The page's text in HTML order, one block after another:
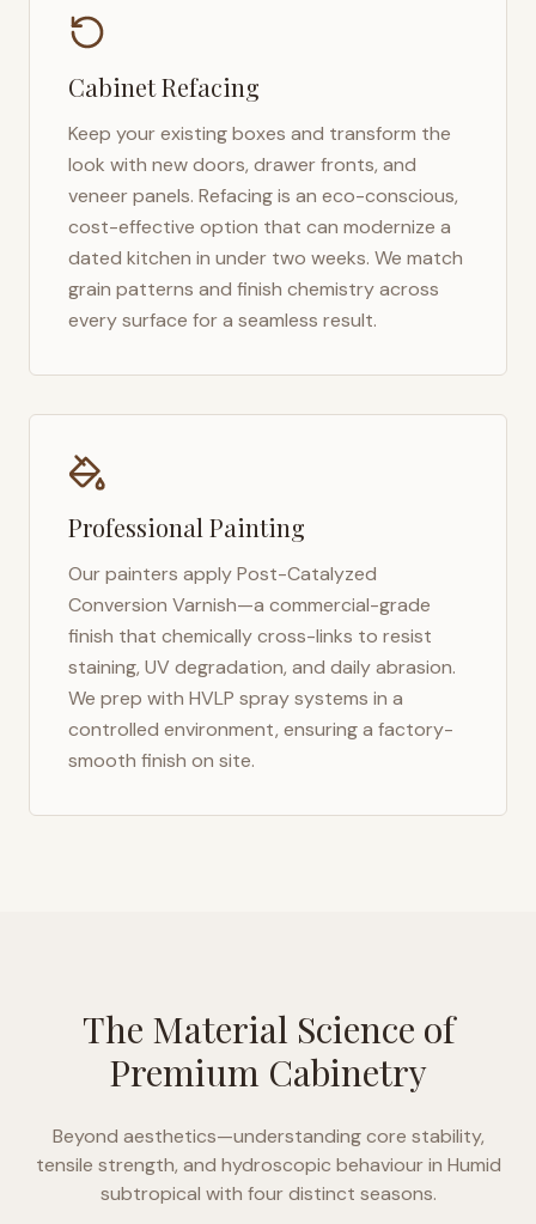
Cabinet Refacing
Keep your existing boxes and transform the
look with new doors, drawer fronts, and
veneer panels. Refacing is an eco-conscious,
cost-effective option that can modernize a
dated kitchen in under two weeks. We match
grain patterns and finish chemistry across
every surface for a seamless result.
Professional Painting
Our painters apply Post-Catalyzed
Conversion Varnish—a commercial-grade
finish that chemically cross-links to resist
staining, UV degradation, and daily abrasion.
We prep with HVLP spray systems in a
controlled environment, ensuring a factory-
smooth finish on site.
The Material Science of
Premium Cabinetry
Beyond aesthetics—understanding core stability,
tensile strength, and hydroscopic behaviour in Humid
subtropical with four distinct seasons.